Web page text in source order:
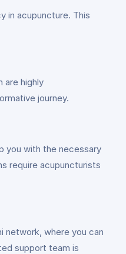
in acupuncture. This
are highly
journey.
you with the necessary
require acupuncturists
network, where you can
support team is